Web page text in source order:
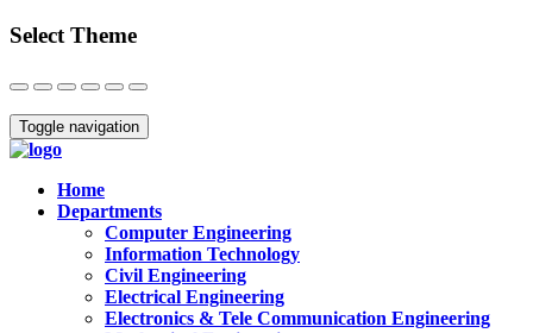
Select Theme
Close
Toggle navigation
Home
Departments
Computer Engineering
Information Technology
Civil Engineering
Electrical Engineering
Electronics & Tele Communication Engineering